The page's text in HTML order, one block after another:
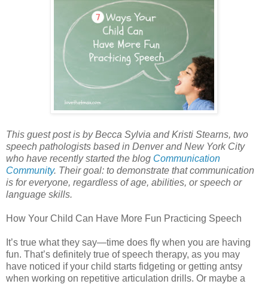
This guest post is by Becca Sylvia and Kristi Stearns, two
speech pathologists based in Denver and New York City
who have recently started the blog Communication
Community. Their goal: to demonstrate that communication
is for everyone, regardless of age, abilities, or speech or
language skills.
How Your Child Can Have More Fun Practicing Speech
It’s true what they say—time does fly when you are having
fun. That’s definitely true of speech therapy, as you may
have noticed if your child starts fidgeting or getting antsy
when working on repetitive articulation drills. Or maybe a